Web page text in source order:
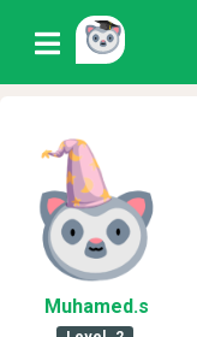
Muhamed.s